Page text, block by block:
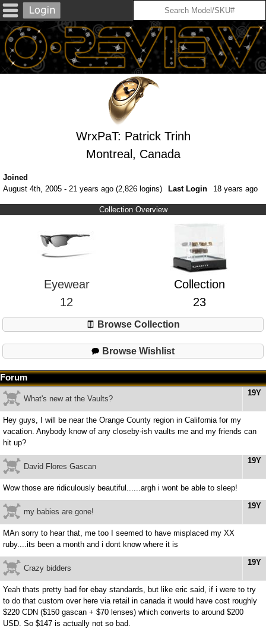
WrxPaT: Patrick Trinh
Montreal, Canada
Joined
August 4th, 2005 - 21 years ago (2,826 logins)
Last Login 18 years ago
Collection Overview
Eyewear
12
Collection
23
Browse Collection
Browse Wishlist
Forum
19Y
What's new at the Vaults?
Hey guys, I will be near the Orange County region in California for my
vacation. Anybody know of any closeby-ish vaults me and my friends can
hit up?
19Y
David Flores Gascan
Wow those are ridiculously beautiful......argh i wont be able to sleep!
19Y
my babies are gone!
MAn sorry to hear that, me too I seemed to have misplaced my XX
ruby....its been a month and i dont know where it is
19Y
Crazy bidders
Yeah thats pretty bad for ebay standards, but like eric said, if i were to try
to do that custom over here via retail in canada it would have cost roughly
$220 CDN ($150 gascan + $70 lenses) which converts to around $200
USD. So $147 is actually not so bad.